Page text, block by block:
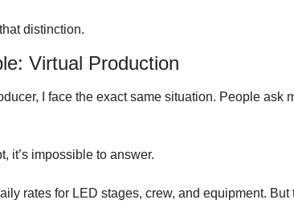
distinction.
Virtual Production
I face the exact same situation. People ask
it’s impossible to answer.
rates for LED stages, crew, and equipment. But